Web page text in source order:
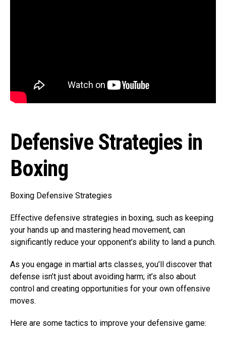
Defensive Strategies in
Boxing
Boxing Defensive Strategies
Effective defensive strategies in boxing, such as keeping
your hands up and mastering head movement, can
significantly reduce your opponent’s ability to land a punch.
As you engage in martial arts classes, you’ll discover that
defense isn’t just about avoiding harm; it’s also about
control and creating opportunities for your own offensive
moves.
Here are some tactics to improve your defensive game: